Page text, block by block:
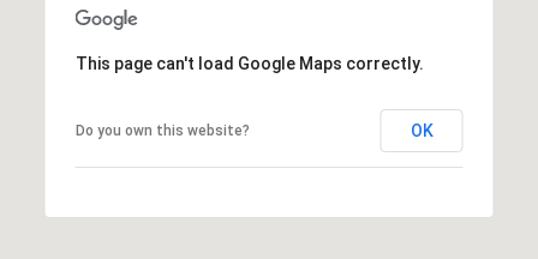
This page can't load Google Maps correctly.
Do you own this website? OK